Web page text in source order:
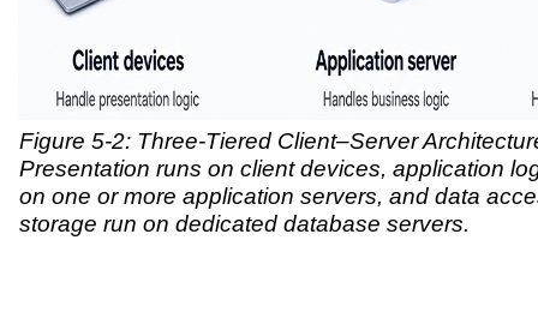
Figure 5-2: Three-Tiered Client–Server
Presentation runs on client devices, application
on one or more application servers, and data
storage run on dedicated database servers.